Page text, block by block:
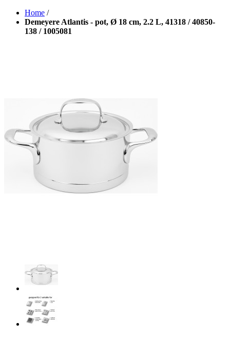
Home /
Demeyere Atlantis - pot, Ø 18 cm, 2.2 L, 41318 / 40850-
138 / 1005081